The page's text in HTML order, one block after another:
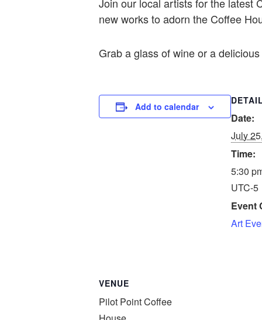
new works to adorn the Coffee
Grab a glass of wine or a
Add to calendar
Date:
July
Time:
5:30
UTC-5
Event
Art
VENUE
Pilot Point Coffee